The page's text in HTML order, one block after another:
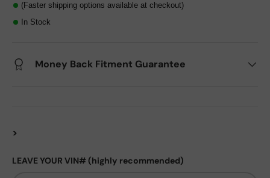
(Faster shipping options available at checkout)
In Stock
Money Back Fitment Guarantee
>
LEAVE YOUR VIN# (highly recommended)